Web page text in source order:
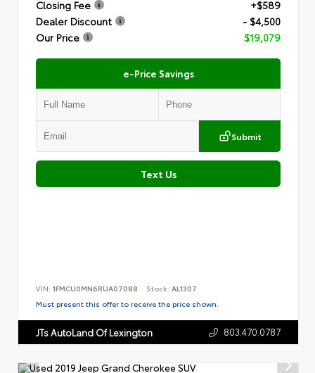
Closing Fee
+$589
Dealer Discount
- $4,500
Our Price
$19,079
e-Price Savings
Submit
Text Us
VIN: 1FMCU0MN6RUA07088 Stock: AL1307
Must present this offer to receive the price shown.
JTs AutoLand Of Lexington 803.470.0787